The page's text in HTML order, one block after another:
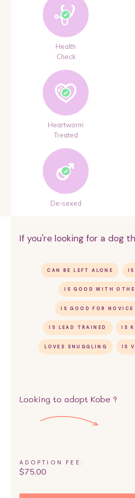
Health
Check
Heartworm
Treated
De-sexed
If you're looking for a dog
CAN BE LEFT ALONE IS
IS GOOD WITH
IS GOOD FOR NOVICE
IS LEAD TRAINED IS
LOVES SNUGGLING IS
Looking to adopt Kobe ?
ADOPTION FEE:
$75.00